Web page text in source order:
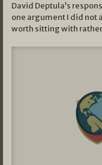
David Deptula’s
one argument I did not
worth sitting with